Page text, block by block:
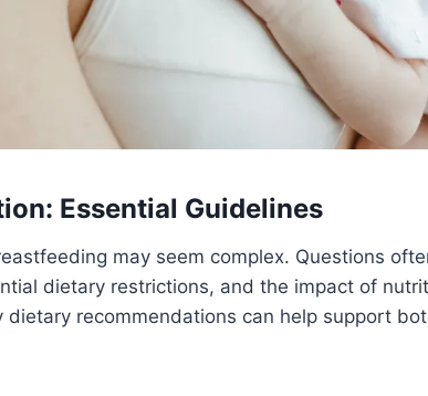
Essential Guidelines
may seem complex. Questions
dietary restrictions, and the impact of
recommendations can help support